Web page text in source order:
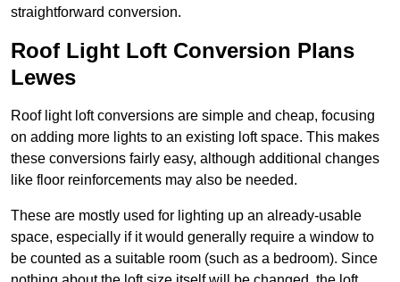
straightforward conversion.
Roof Light Loft Conversion Plans
Lewes
Roof light loft conversions are simple and cheap, focusing
on adding more lights to an existing loft space. This makes
these conversions fairly easy, although additional changes
like floor reinforcements may also be needed.
These are mostly used for lighting up an already-usable
space, especially if it would generally require a window to
be counted as a suitable room (such as a bedroom). Since